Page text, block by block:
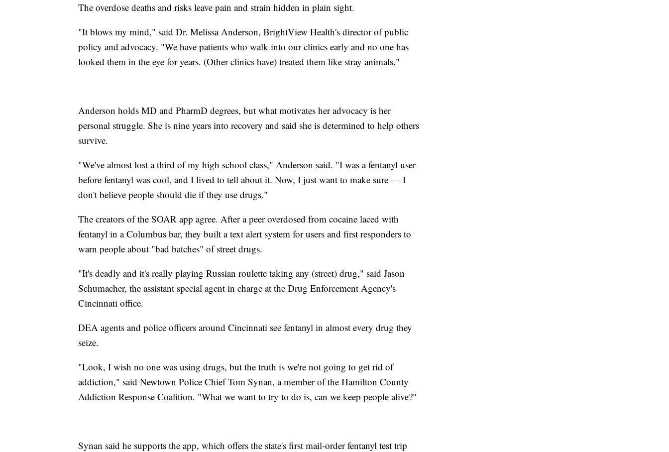
The overdose deaths and risks leave pain and strain hidden in plain sight.
"It blows my mind," said Dr. Melissa Anderson, BrightView Health's director of public
policy and advocacy. "We have patients who walk into our clinics early and no one has
looked them in the eye for years. (Other clinics have) treated them like stray animals."
Anderson holds MD and PharmD degrees, but what motivates her advocacy is her
personal struggle. She is nine years into recovery and said she is determined to help others
survive.
"We've almost lost a third of my high school class," Anderson said. "I was a fentanyl user
before fentanyl was cool, and I lived to tell about it. Now, I just want to make sure — I
don't believe people should die if they use drugs."
The creators of the SOAR app agree. After a peer overdosed from cocaine laced with
fentanyl in a Columbus bar, they built a text alert system for users and first responders to
warn people about "bad batches" of street drugs.
"It's deadly and it's really playing Russian roulette taking any (street) drug," said Jason
Schumacher, the assistant special agent in charge at the Drug Enforcement Agency's
Cincinnati office.
DEA agents and police officers around Cincinnati see fentanyl in almost every drug they
seize.
"Look, I wish no one was using drugs, but the truth is we're not going to get rid of
addiction," said Newtown Police Chief Tom Synan, a member of the Hamilton County
Addiction Response Coalition. "What we want to try to do is, can we keep people alive?"
Synan said he supports the app, which offers the state's first mail-order fentanyl test trip